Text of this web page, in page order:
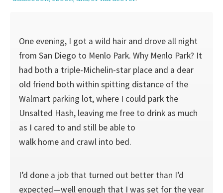
One evening, I got a wild hair and drove all night
from San Diego to Menlo Park. Why Menlo Park? It
had both a triple-­Michelin-­star place and a dear
old friend both within spitting distance of the
Walmart parking lot, where I could park the
Unsalted Hash, leaving me free to drink as much
as I cared to and still be able to
walk home and crawl into bed.
I’d done a job that turned out better than I’d
expected—­well enough that I was set for the year